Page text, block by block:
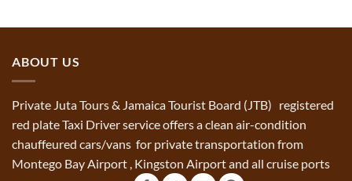
ABOUT US
Private Juta Tours & Jamaica Tourist Board (JTB) registered
red plate Taxi Driver service offers a clean air-condition
chauffeured cars/vans for private transportation from
Montego Bay Airport , Kingston Airport and all cruise ports